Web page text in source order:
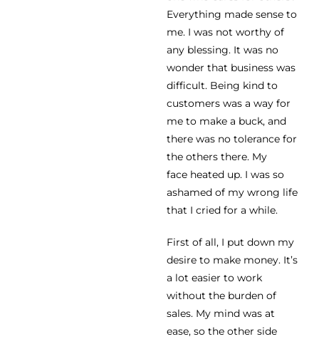
Everything made sense to
me. I was not worthy of
any blessing. It was no
wonder that business was
difficult. Being kind to
customers was a way for
me to make a buck, and
there was no tolerance for
the others there. My
face heated up. I was so
ashamed of my wrong life
that I cried for a while.
First of all, I put down my
desire to make money. It’s
a lot easier to work
without the burden of
sales. My mind was at
ease, so the other side